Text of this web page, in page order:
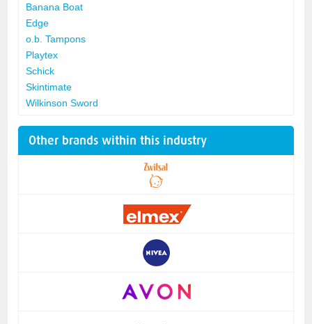
Banana Boat
Edge
o.b. Tampons
Playtex
Schick
Skintimate
Wilkinson Sword
Other brands within this industry